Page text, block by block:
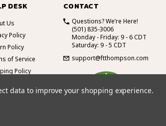
DESK
Us
Policy
Policy
of Service
Policy
CONTACT
Questions? We’re Here!
(501) 835-3006
Monday - Friday: 9 - 6 CDT
Saturday: 9 - 5 CDT
support@ftthompson.com
4.7 /5
data to improve your shopping experience.